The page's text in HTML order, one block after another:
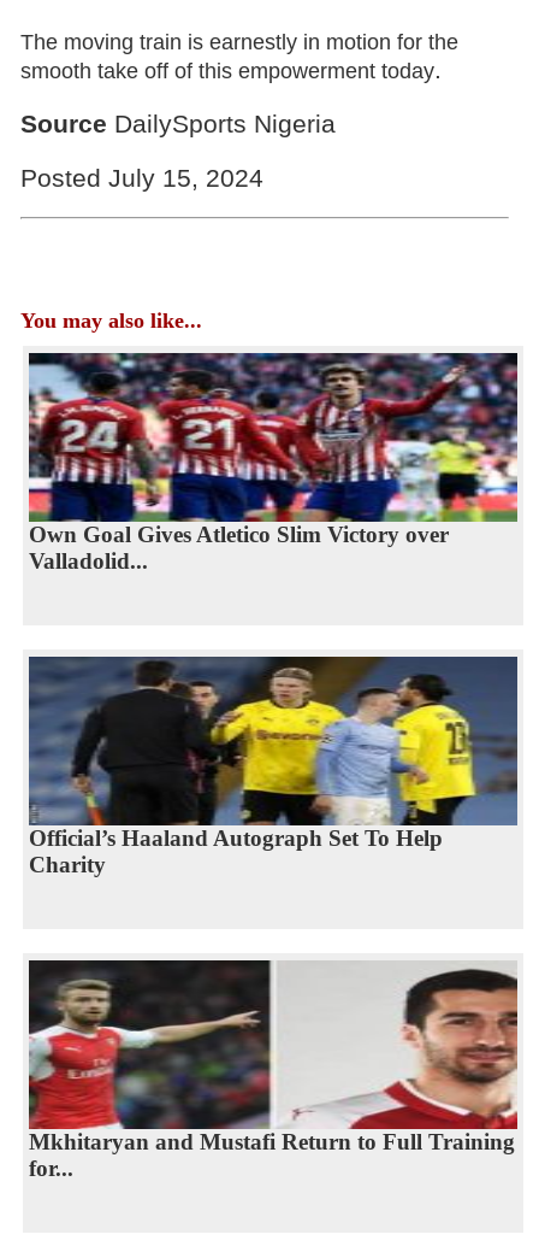
The moving train is earnestly in motion for the
smooth take off of this empowerment today.
Source DailySports Nigeria
Posted July 15, 2024
You may also like...
Own Goal Gives Atletico Slim Victory over
Valladolid...
Official’s Haaland Autograph Set To Help
Charity
Mkhitaryan and Mustafi Return to Full Training
for...